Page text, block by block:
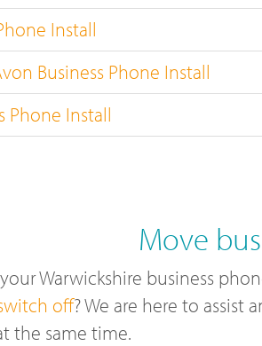
Install
Business Phone Install
Phone Install
Move
Warwickshire business
off? We are here to assist
the same time.